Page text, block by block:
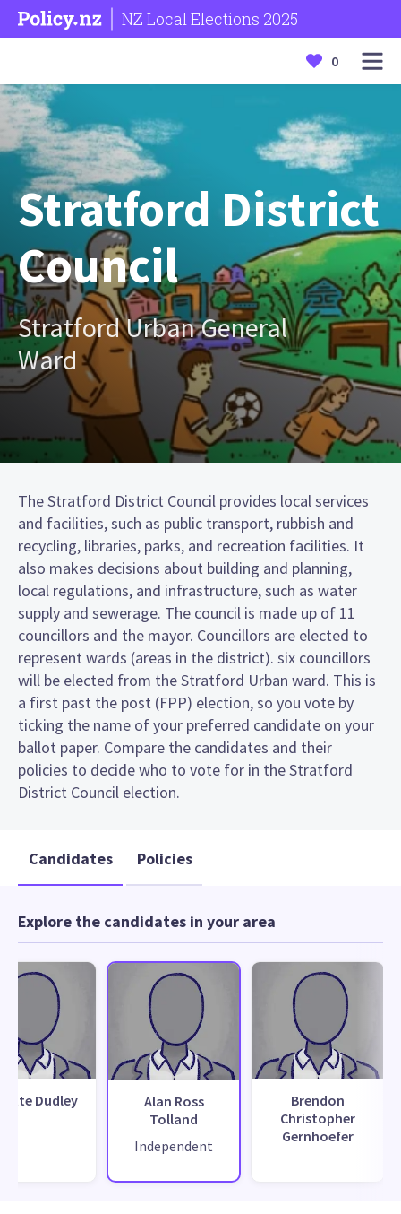
NZ Local Elections 2025
0
Stratford District
Council
Stratford Urban General
Ward
The Stratford District Council provides local services
and facilities, such as public transport, rubbish and
recycling, libraries, parks, and recreation facilities. It
also makes decisions about building and planning,
local regulations, and infrastructure, such as water
supply and sewerage. The council is made up of 11
councillors and the mayor. Councillors are elected to
represent wards (areas in the district). six councillors
will be elected from the Stratford Urban ward. This is
a first past the post (FPP) election, so you vote by
ticking the name of your preferred candidate on your
ballot paper. Compare the candidates and their
policies to decide who to vote for in the Stratford
District Council election.
Candidates Policies
Explore the candidates in your area
Dudley
Alan Ross
Tolland
Independent
Brendon
Christopher
Gernhoefer